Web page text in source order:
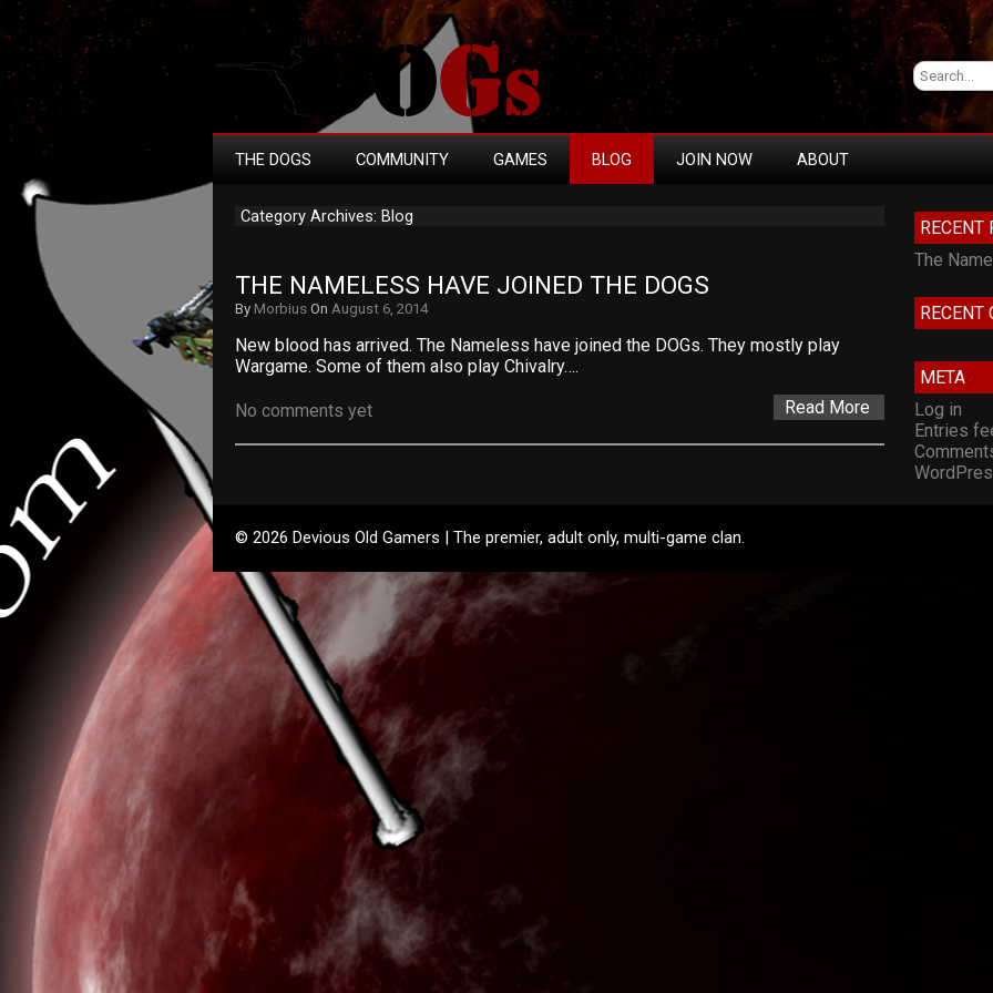
THE DOGS COMMUNITY GAMES BLOG JOIN NOW ABOUT
Category Archives: Blog
THE NAMELESS HAVE JOINED THE DOGS
By Morbius On August 6, 2014
New blood has arrived. The Nameless have joined the DOGs. They mostly play
Wargame. Some of them also play Chivalry….
No comments yet Read More
RECENT
The
RECENT
META
Log in
Entries
© 2026 Devious Old Gamers | The premier, adult only, multi-game clan.